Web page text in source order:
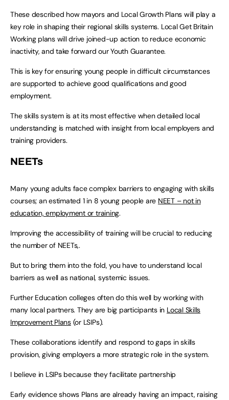
These described how mayors and Local Growth Plans will play a
key role in shaping their regional skills systems. Local Get Britain
Working plans will drive joined-up action to reduce economic
inactivity, and take forward our Youth Guarantee.
This is key for ensuring young people in difficult circumstances
are supported to achieve good qualifications and good
employment.
The skills system is at its most effective when detailed local
understanding is matched with insight from local employers and
training providers.
NEETs
Many young adults face complex barriers to engaging with skills
courses; an estimated 1 in 8 young people are NEET – not in
education, employment or training.
Improving the accessibility of training will be crucial to reducing
the number of NEETs,.
But to bring them into the fold, you have to understand local
barriers as well as national, systemic issues.
Further Education colleges often do this well by working with
many local partners. They are big participants in Local Skills
Improvement Plans(or LSIPs).
These collaborations identify and respond to gaps in skills
provision, giving employers a more strategic role in the system.
I believe in LSIPs because they facilitate partnership
Early evidence shows Plans are already having an impact, raising